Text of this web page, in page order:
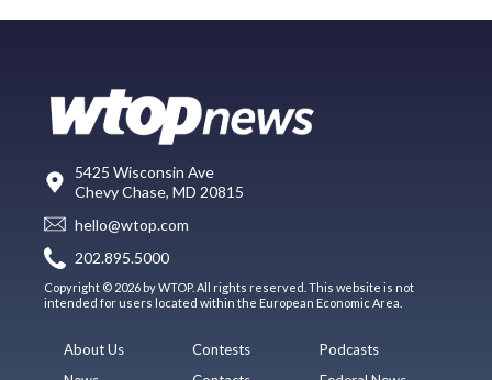
5425 Wisconsin Ave
Chevy Chase, MD 20815
hello@wtop.com
202.895.5000
Copyright © 2026 by WTOP. All rights reserved. This website is not
intended for users located within the European Economic Area.
About Us
Contests
Podcasts